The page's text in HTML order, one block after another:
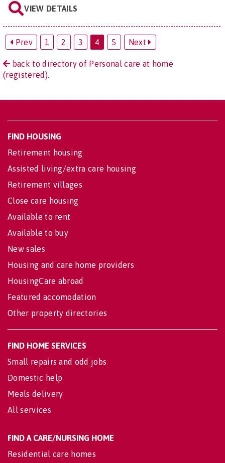
VIEW DETAILS
Prev 1 2 3 4 5 Next
back to directory of Personal care at home
(registered).
FIND HOUSING
Retirement housing
Assisted living/extra care housing
Retirement villages
Close care housing
Available to rent
Available to buy
New sales
Housing and care home providers
HousingCare abroad
Featured accomodation
Other property directories
FIND HOME SERVICES
Small repairs and odd jobs
Domestic help
Meals delivery
All services
FIND A CARE/NURSING HOME
Residential care homes